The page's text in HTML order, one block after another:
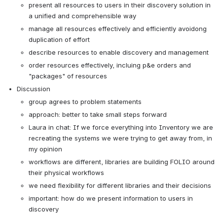
present all resources to users in their discovery solution in
a unified and comprehensible way
manage all resources effectively and efficiently avoidong
duplication of effort
describe resources to enable discovery and management
order resources effectively, incluing p&e orders and
"packages" of resources
Discussion
group agrees to problem statements
approach: better to take small steps forward
Laura in chat: If we force everything into Inventory we are
recreating the systems we were trying to get away from, in
my opinion
workflows are different, libraries are building FOLIO around
their physical workflows
we need flexibility for different libraries and their decisions
important: how do we present information to users in
discovery